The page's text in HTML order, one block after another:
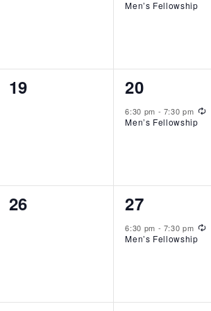
Men’s Fellowship
0
19
1
event,
20
6:30 pm - 7:30 pm
Men’s Fellowship
0
26
1
event,
27
6:30 pm - 7:30 pm
Men’s Fellowship